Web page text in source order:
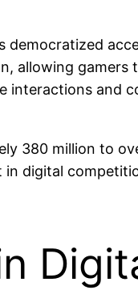
allowing gamers
and
380 million to
in digital